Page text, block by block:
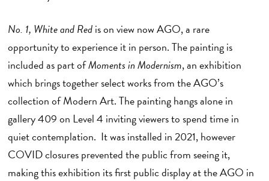
No. 1, White and Redis on view nowAGO, a rare
opportunity to experience it in person. The painting is
included as part ofMoments in Modernism, an exhibition
which brings together select works from the AGO’s
collection of Modern Art. The painting hangs alone in
gallery 409 on Level 4 inviting viewers to spend time in
quiet contemplation. It was installed in 2021, however
COVID closures prevented the public from seeing it,
making this exhibition its first public display at the AGO in